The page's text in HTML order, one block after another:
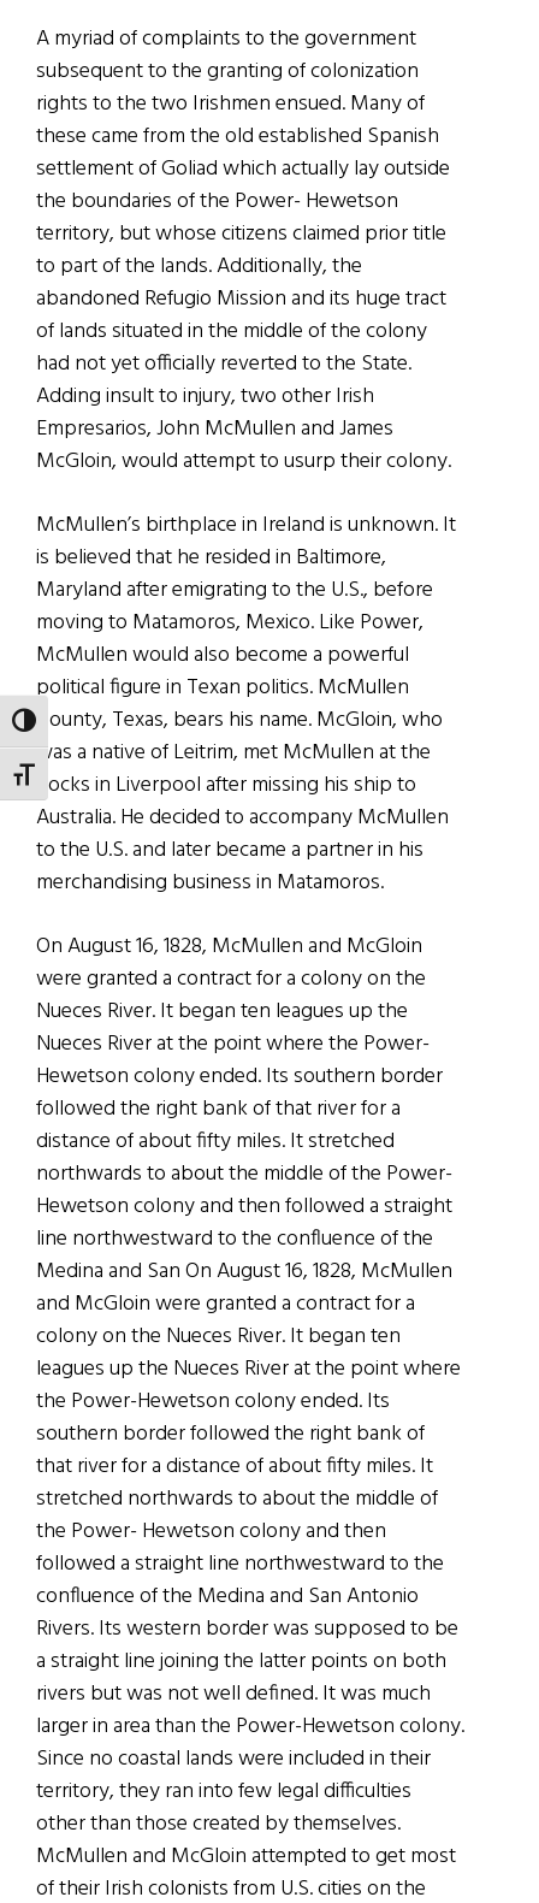
TOGGLE HIGH CONTRAST
TOGGLE FONT SIZE
A myriad of complaints to the government
subsequent to the granting of colonization
rights to the two Irishmen ensued. Many of
these came from the old established Spanish
settlement of Goliad which actually lay outside
the boundaries of the Power- Hewetson
territory, but whose citizens claimed prior title
to part of the lands. Additionally, the
abandoned Refugio Mission and its huge tract
of lands situated in the middle of the colony
had not yet officially reverted to the State.
Adding insult to injury, two other Irish
Empresarios, John McMullen and James
McGloin, would attempt to usurp their colony.
McMullen’s birthplace in Ireland is unknown. It
is believed that he resided in Baltimore,
Maryland after emigrating to the U.S., before
moving to Matamoros, Mexico. Like Power,
McMullen would also become a powerful
political figure in Texan politics. McMullen
County, Texas, bears his name. McGloin, who
was a native of Leitrim, met McMullen at the
docks in Liverpool after missing his ship to
Australia. He decided to accompany McMullen
to the U.S. and later became a partner in his
merchandising business in Matamoros.
On August 16, 1828, McMullen and McGloin
were granted a contract for a colony on the
Nueces River. It began ten leagues up the
Nueces River at the point where the Power-
Hewetson colony ended. Its southern border
followed the right bank of that river for a
distance of about fifty miles. It stretched
northwards to about the middle of the Power-
Hewetson colony and then followed a straight
line northwestward to the confluence of the
Medina and San On August 16, 1828, McMullen
and McGloin were granted a contract for a
colony on the Nueces River. It began ten
leagues up the Nueces River at the point where
the Power-Hewetson colony ended. Its
southern border followed the right bank of
that river for a distance of about fifty miles. It
stretched northwards to about the middle of
the Power- Hewetson colony and then
followed a straight line northwestward to the
confluence of the Medina and San Antonio
Rivers. Its western border was supposed to be
a straight line joining the latter points on both
rivers but was not well defined. It was much
larger in area than the Power-Hewetson colony.
Since no coastal lands were included in their
territory, they ran into few legal difficulties
other than those created by themselves.
McMullen and McGloin attempted to get most
of their Irish colonists from U.S. cities on the